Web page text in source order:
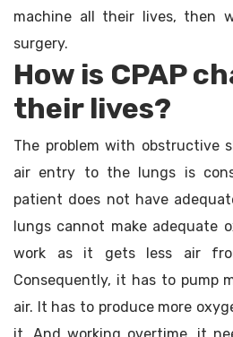
machine all their lives, then
surgery.
How is CPAP
their lives?
The problem with obstructive
air entry to the lungs is
patient does not have
lungs cannot make adequate
work as it gets less air
Consequently, it has to pump
air. It has to produce more